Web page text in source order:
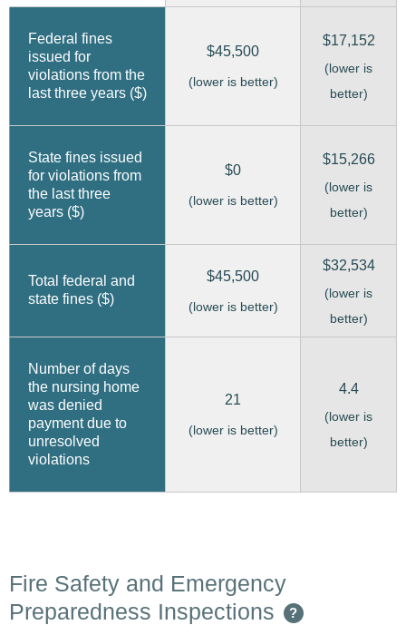
Federal fines
issued for
violations from the
last three years ($)
$45,500
(lower is better)
$17,152
(lower is
better)
State fines issued
for violations from
the last three
years ($)
$0
(lower is better)
$15,266
(lower is
better)
Total federal and
state fines ($)
$45,500
(lower is better)
$32,534
(lower is
better)
Number of days
the nursing home
was denied
payment due to
unresolved
violations
21
(lower is better)
4.4
(lower is
better)
Fire Safety and Emergency
Preparedness Inspections
?